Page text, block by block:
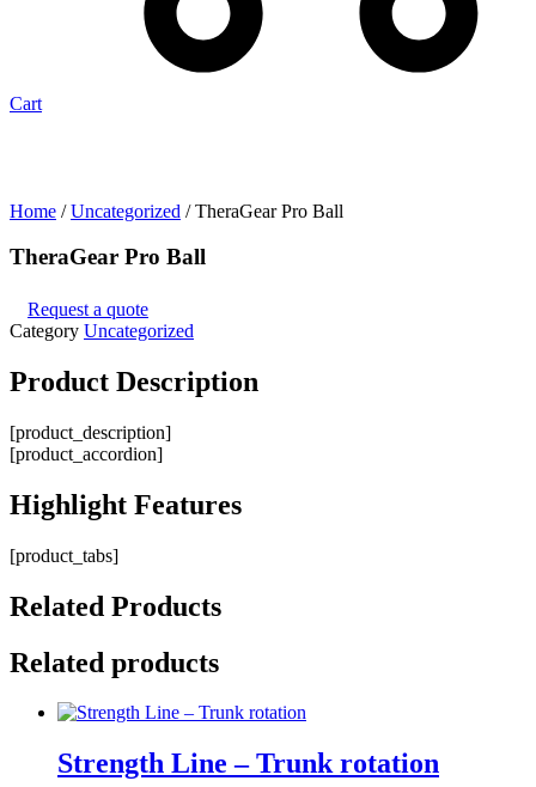
Cart
Home /Uncategorized / TheraGear Pro Ball
TheraGear Pro Ball
Request a quote
Category Uncategorized
Product Description
[product_description]
[product_accordion]
Highlight Features
[product_tabs]
Related Products
Related products
Strength Line – Trunk rotation